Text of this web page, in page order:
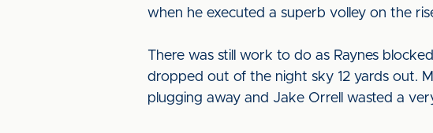
when he executed a superb volley on the
There was still work to do as Raynes
dropped out of the night sky 12 yards out.
plugging away and Jake Orrell wasted a